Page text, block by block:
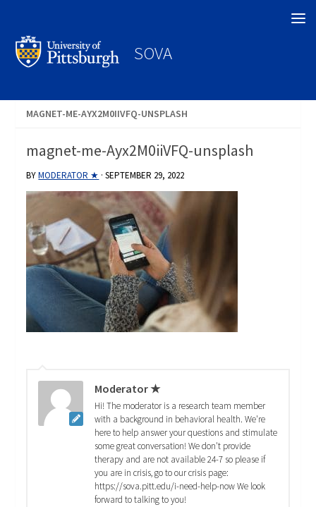
SOVA
MAGNET-ME-AYX2M0IIVFQ-UNSPLASH
magnet-me-Ayx2M0iiVFQ-unsplash
BYMODERATOR ★ ·SEPTEMBER 29, 2022
Moderator ★
Hi! The moderator is a research team member
with a background in behavioral health. We're
here to help answer your questions and stimulate
some great conversation! We don't provide
therapy and are not available 24-7 so please if
you are in crisis, go to our crisis page:
https://sova.pitt.edu/i-need-help-now We look
forward to talking to you!